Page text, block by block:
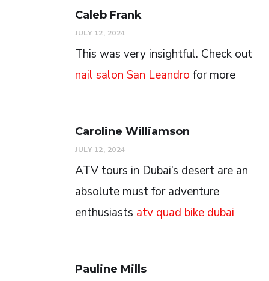
Caleb Frank
JULY 12, 2024
This was very insightful. Check out
nail salon San Leandro for more
Caroline Williamson
JULY 12, 2024
ATV tours in Dubai’s desert are an
absolute must for adventure
enthusiasts atv quad bike dubai
Pauline Mills